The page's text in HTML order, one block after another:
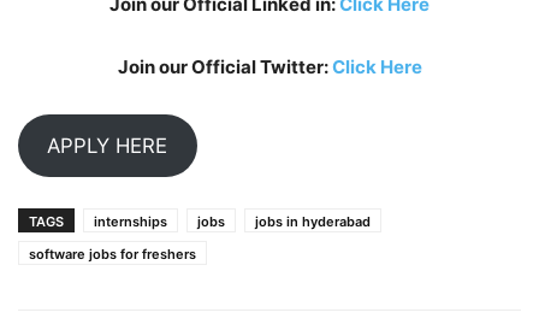
Join our Official Twitter:Click Here
APPLY HERE
TAGS internships jobs
jobs in hyderabad
software jobs for freshers